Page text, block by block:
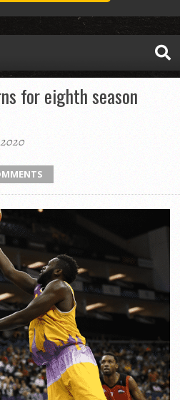
for eighth season